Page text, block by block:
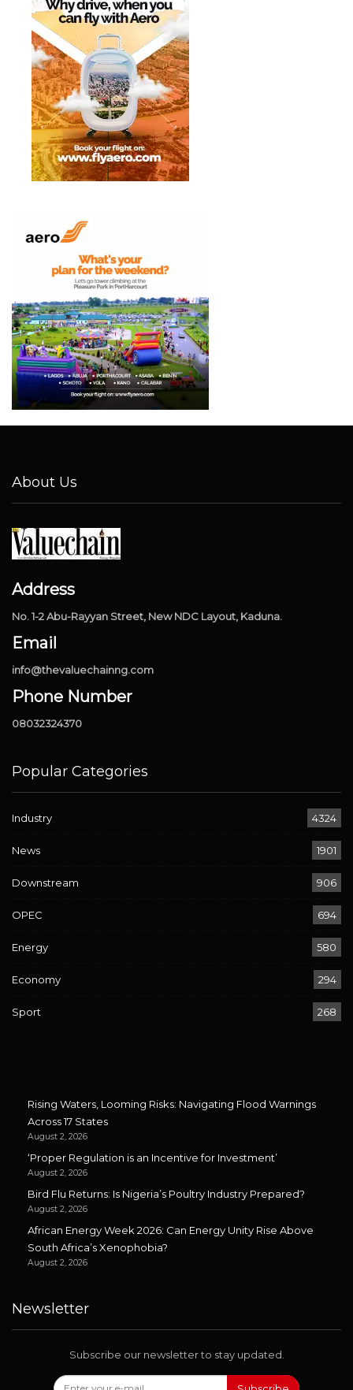
About Us
Address
No. 1-2 Abu-Rayyan Street, New NDC Layout, Kaduna.
Email
info@thevaluechainng.com
Phone Number
08032324370
Popular Categories
Industry 4324
News 1901
Downstream 906
OPEC 694
Energy 580
Economy 294
Sport 268
Rising Waters, Looming Risks: Navigating Flood Warnings
Across 17 States
August 2, 2026
‘Proper Regulation is an Incentive for Investment’
August 2, 2026
Bird Flu Returns: Is Nigeria’s Poultry Industry Prepared?
August 2, 2026
African Energy Week 2026: Can Energy Unity Rise Above
South Africa’s Xenophobia?
August 2, 2026
Newsletter
Subscribe our newsletter to stay updated.